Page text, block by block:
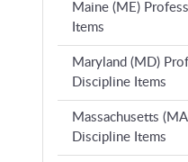
Maine (ME)
Items
Maryland (MD)
Discipline Items
Massachusetts
Discipline Items